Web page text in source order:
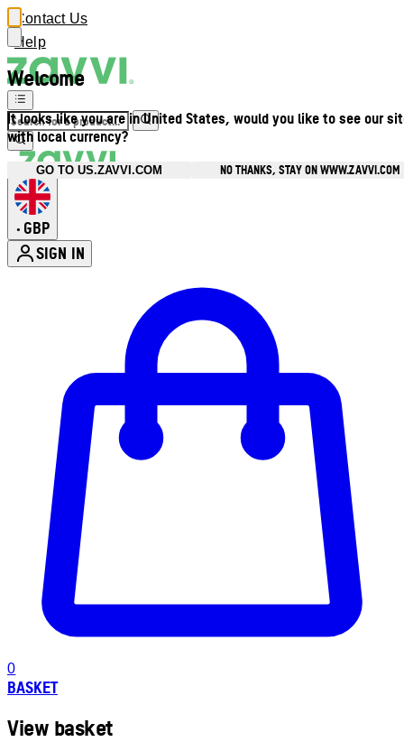
Welcome
It looks like you are in United States, would you like to see our
with local currency?
GO TO US.ZAVVI.COM NO THANKS, STAY ON WWW.ZAVVI.COM
Contact Us
Help
• GBP
SIGN IN
0
BASKET
View basket